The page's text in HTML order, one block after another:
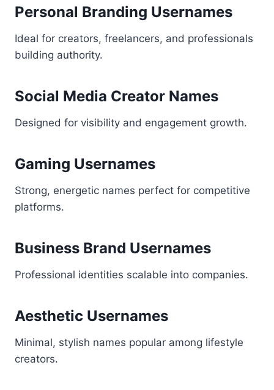
Personal Branding Usernames
Ideal for creators, freelancers, and professionals
building authority.
Social Media Creator Names
Designed for visibility and engagement growth.
Gaming Usernames
Strong, energetic names perfect for competitive
platforms.
Business Brand Usernames
Professional identities scalable into companies.
Aesthetic Usernames
Minimal, stylish names popular among lifestyle
creators.